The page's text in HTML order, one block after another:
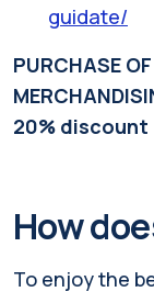
guidate/
PURCHASE
20% discount
How
To enjoy the